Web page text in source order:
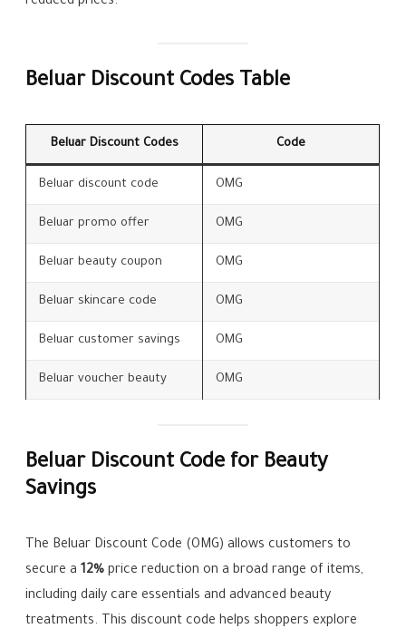
Beluar Discount Codes Table
Beluar Discount Codes Code
Beluar discount code OMG
Beluar promo offer OMG
Beluar beauty coupon OMG
Beluar skincare code OMG
Beluar customer savings OMG
Beluar voucher beauty OMG
Beluar Discount Code for Beauty
Savings
The Beluar Discount Code (OMG) allows customers to
secure a12% price reduction on a broad range of items,
including daily care essentials and advanced beauty
treatments. This discount code helps shoppers explore